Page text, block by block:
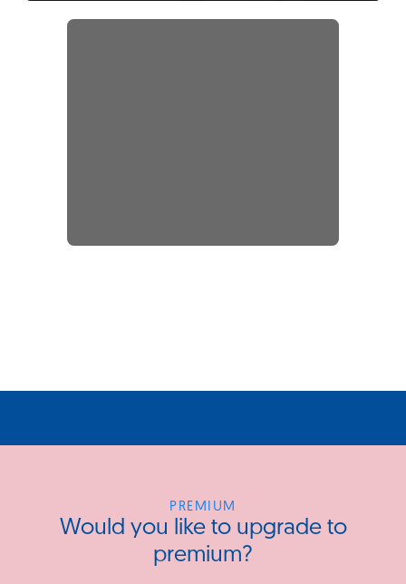
PREMIUM
Would you like to upgrade to
premium?